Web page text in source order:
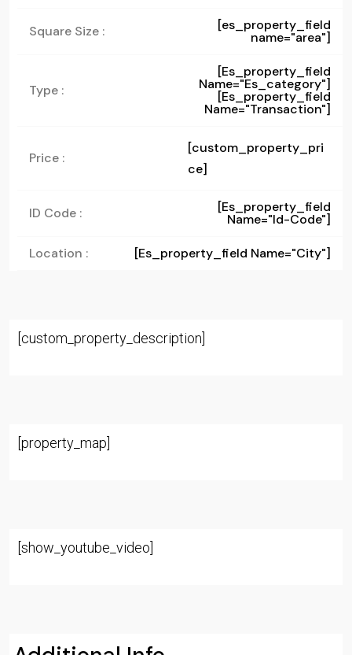
Square Size : [es_property_field
name="area"]
Type :
[es_property_field
Name="es_category"]
[es_property_field
Name="transaction"]
Price :
[custom_property_pri
ce]
ID Code : [es_property_field
Name="id-Code"]
Location : [es_property_field Name="city"]
[custom_property_description]
[property_map]
[show_youtube_video]